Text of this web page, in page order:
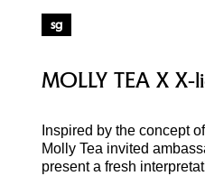
sg
MOLLY TEA X X-
Inspired by the concept
Molly Tea invited
present a fresh